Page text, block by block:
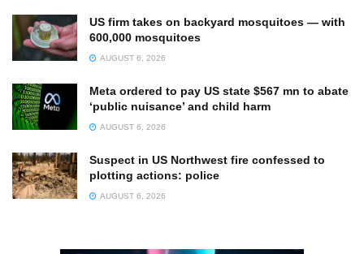
US firm takes on backyard mosquitoes — with
600,000 mosquitoes
AUGUST 6, 2026
Meta ordered to pay US state $567 mn to abate
‘public nuisance’ and child harm
AUGUST 6, 2026
Suspect in US Northwest fire confessed to
plotting actions: police
AUGUST 6, 2026